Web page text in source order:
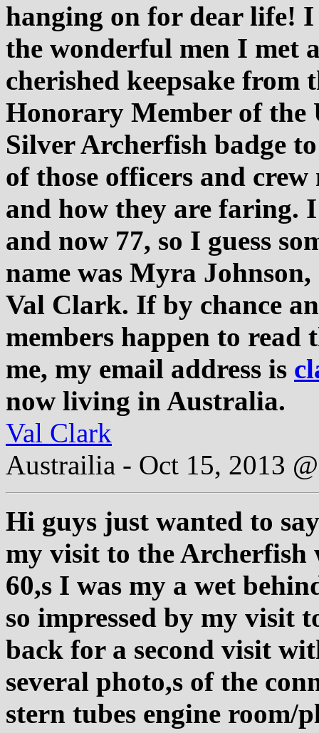
hanging on for dear life!
the wonderful men I met
cherished keepsake from
Honorary Member of the
Silver Archerfish badge
of those officers and
and how they are faring.
and now 77, so I guess
name was Myra
Val Clark. If by chance
members happen to
me, my email address is
now living in Australia.
Val Clark
Austrailia - Oct 15, 2013
Hi guys just wanted to
my visit to the Archerfish
60,s I was my a wet
so impressed by my visit
back for a second visit
several photo,s of the
stern tubes engine room/